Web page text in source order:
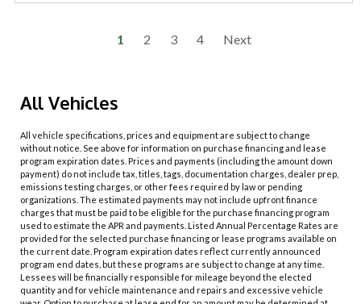
1 2 3 4 Next
All Vehicles
All vehicle specifications, prices and equipment are subject to change
without notice. See above for information on purchase financing and lease
program expiration dates. Prices and payments (including the amount down
payment) do not include tax, titles, tags, documentation charges, dealer prep,
emissions testing charges, or other fees required by law or pending
organizations. The estimated payments may not include upfront finance
charges that must be paid to be eligible for the purchase financing program
used to estimate the APR and payments. Listed Annual Percentage Rates are
provided for the selected purchase financing or lease programs available on
the current date. Program expiration dates reflect currently announced
program end dates, but these programs are subject to change at any time.
Lessees will be financially responsible for mileage beyond the elected
quantity and for vehicle maintenance and repairs and excessive vehicle